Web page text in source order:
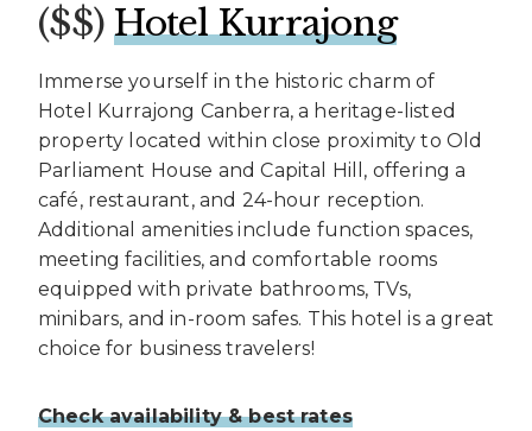
($$)Hotel Kurrajong
Immerse yourself in the historic charm of
Hotel Kurrajong Canberra, a heritage-listed
property located within close proximity to Old
Parliament House and Capital Hill, offering a
café, restaurant, and 24-hour reception.
Additional amenities include function spaces,
meeting facilities, and comfortable rooms
equipped with private bathrooms, TVs,
minibars, and in-room safes. This hotel is a great
choice for business travelers!
Check availability & best rates